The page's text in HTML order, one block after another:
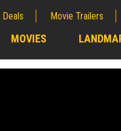
Deals Movie Trailers
MOVIES